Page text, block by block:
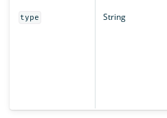
type String